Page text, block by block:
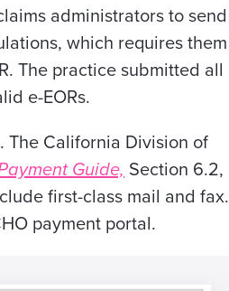
administrators to send
which requires them
The practice submitted all
e-EORs.
The California Division of
Guide, Section 6.2,
first-class mail and fax.
payment portal.